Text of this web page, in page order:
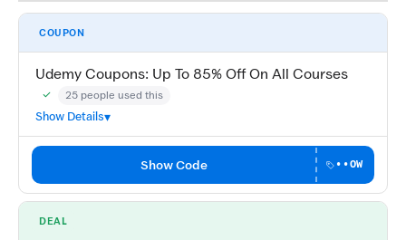
COUPON
Udemy Coupons: Up To 85% Off On All Courses
Community Verified · 28 Jul 2026
25 people used this
Show Details
Show Code ••OW
DEAL